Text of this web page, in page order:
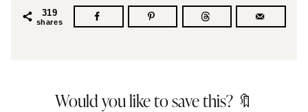
319
shares
Would you like to save this? 🔖